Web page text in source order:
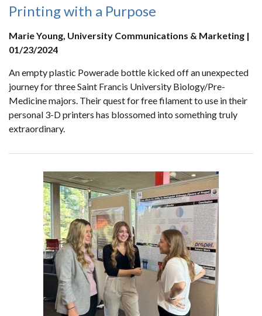
Printing with a Purpose
Marie Young, University Communications & Marketing |
01/23/2024
An empty plastic Powerade bottle kicked off an unexpected
journey for three Saint Francis University Biology/Pre-
Medicine majors. Their quest for free filament to use in their
personal 3-D printers has blossomed into something truly
extraordinary.